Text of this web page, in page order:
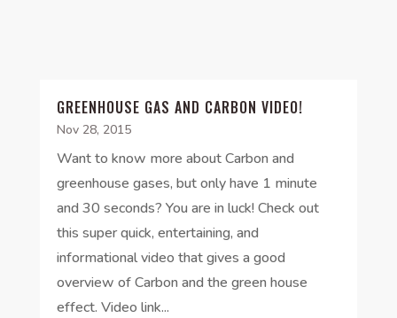
GREENHOUSE GAS AND CARBON VIDEO!
Nov 28, 2015
Want to know more about Carbon and
greenhouse gases, but only have 1 minute
and 30 seconds? You are in luck! Check out
this super quick, entertaining, and
informational video that gives a good
overview of Carbon and the green house
effect. Video link...